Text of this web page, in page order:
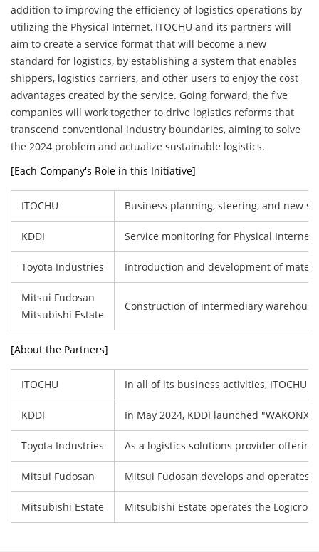
addition to improving the efficiency of logistics operations by
utilizing the Physical Internet, ITOCHU and its partners will
aim to create a service format that will become a new
standard for logistics, by establishing a system that enables
shippers, logistics carriers, and other users to enjoy the cost
advantages created by the service. Going forward, the five
companies will work together to drive logistics reforms that
transcend conventional industry boundaries, aiming to solve
the 2024 problem and actualize sustainable logistics.
[Each Company's Role in this Initiative]
ITOCHU Business planning, steering, and new
KDDI Service monitoring for Physical Internet
Toyota Industries Introduction and development of
Mitsui Fudosan
Mitsubishi Estate
Construction of intermediary
[About the Partners]
ITOCHU In all of its business activities, ITOCHU
KDDI In May 2024, KDDI launched
Toyota Industries As a logistics solutions provider
Mitsui Fudosan Mitsui Fudosan develops and operates
Mitsubishi Estate Mitsubishi Estate operates the